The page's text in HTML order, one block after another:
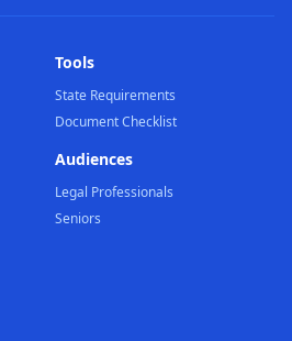
Tools
State Requirements
Document Checklist
Audiences
Legal Professionals
Seniors